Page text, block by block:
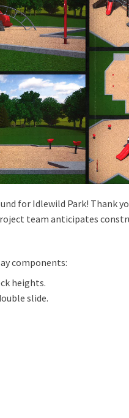
for Idlewild Park! Thank
team anticipates
components:
heights.
slide.
for Idlewild
forfor
selected for